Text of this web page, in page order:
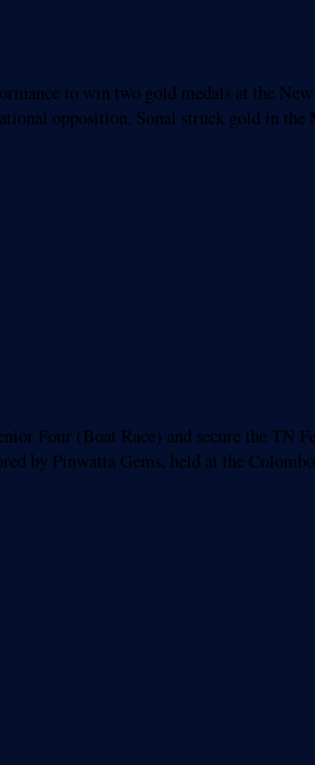
to win two gold medals at the
opposition, Sonal struck gold in the
Four (Boat Race) and secure the TN
by Pinwatta Gems, held at the